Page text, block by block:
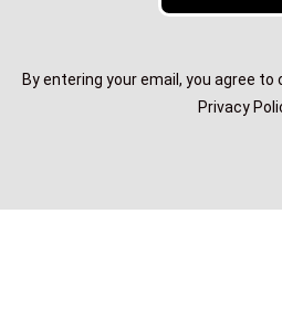
By entering your email, you agree to
Privacy